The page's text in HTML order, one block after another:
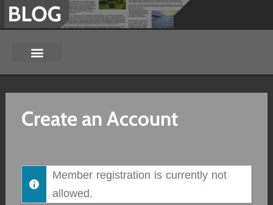
Create an Account
Member registration is currently not
allowed.